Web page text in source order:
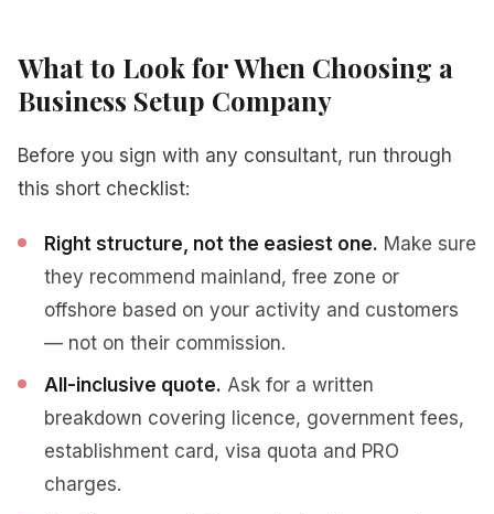
What to Look for When Choosing a
Business Setup Company
Before you sign with any consultant, run through
this short checklist:
Right structure, not the easiest one. Make sure
they recommend mainland, free zone or
offshore based on your activity and customers
— not on their commission.
All-inclusive quote. Ask for a written
breakdown covering licence, government fees,
establishment card, visa quota and PRO
charges.